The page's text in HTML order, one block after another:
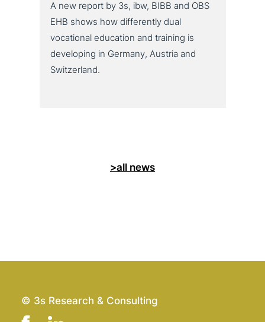
A new report by 3s, ibw, BIBB and OBS
EHB shows how differently dual
vocational education and training is
developing in Germany, Austria and
Switzerland.
>all news
© 3s Research & Consulting